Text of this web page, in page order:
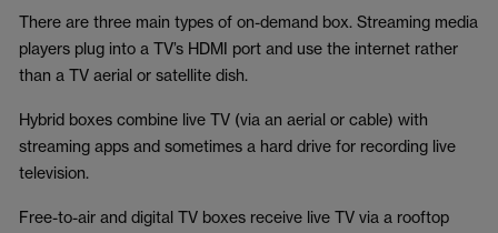
There are three main types of on-demand box. Streaming media
players plug into a TV’s HDMI port and use the internet rather
than a TV aerial or satellite dish.
Hybrid boxes combine live TV (via an aerial or cable) with
streaming apps and sometimes a hard drive for recording live
television.
Free-to-air and digital TV boxes receive live TV via a rooftop